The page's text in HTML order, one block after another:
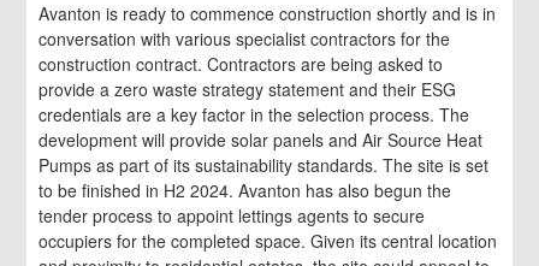
Avanton is ready to commence construction shortly and is in
conversation with various specialist contractors for the
construction contract. Contractors are being asked to
provide a zero waste strategy statement and their ESG
credentials are a key factor in the selection process. The
development will provide solar panels and Air Source Heat
Pumps as part of its sustainability standards. The site is set
to be finished in H2 2024. Avanton has also begun the
tender process to appoint lettings agents to secure
occupiers for the completed space. Given its central location